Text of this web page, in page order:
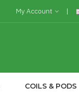
My Account
COILS & PODS